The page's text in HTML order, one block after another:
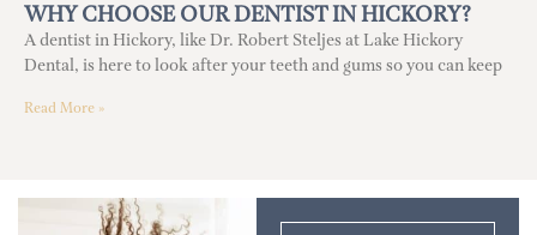
WHY CHOOSE OUR DENTIST IN HICKORY?
A dentist in Hickory, like Dr. Robert Steljes at Lake Hickory
Dental, is here to look after your teeth and gums so you can keep
Read More »